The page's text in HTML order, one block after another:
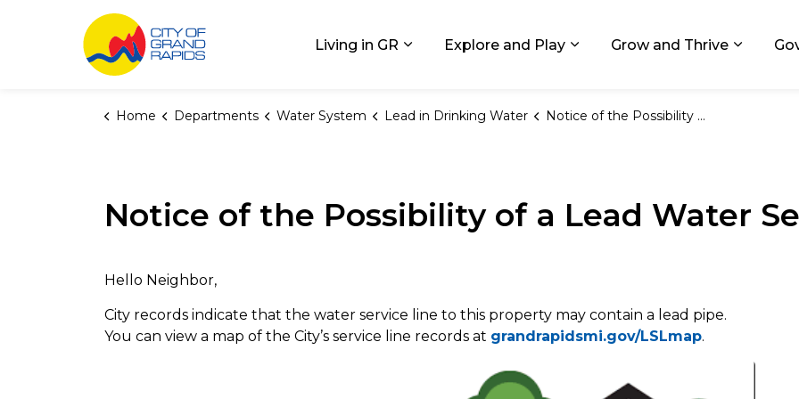
Living in GR Expand sub pages Living in GR
Explore and Play Expand sub pages Explore and
Grow and Thrive Expand
Home Departments Water System Lead in Drinking Water Notice of the Possibility of a Lead Water Service Line
Notice of the Possibility of a Lead Water
Hello Neighbor,
City records indicate that the water service line to this property may contain a lead pipe.
You can view a map of the City’s service line records at grandrapidsmi.gov/LSLmap.